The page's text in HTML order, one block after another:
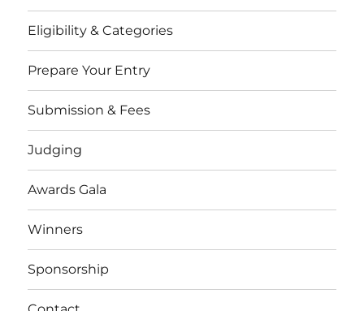
Eligibility & Categories
Prepare Your Entry
Submission & Fees
Judging
Awards Gala
Winners
Sponsorship